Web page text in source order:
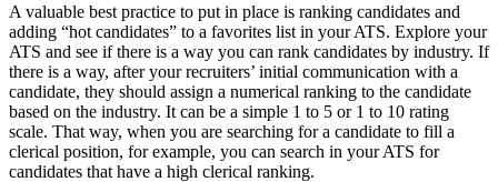
A valuable best practice to put in place is ranking candidates and
adding “hot candidates” to a favorites list in your ATS. Explore your
ATS and see if there is a way you can rank candidates by industry. If
there is a way, after your recruiters’ initial communication with a
candidate, they should assign a numerical ranking to the candidate
based on the industry. It can be a simple 1 to 5 or 1 to 10 rating
scale. That way, when you are searching for a candidate to fill a
clerical position, for example, you can search in your ATS for
candidates that have a high clerical ranking.